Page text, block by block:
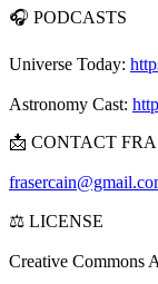
🎧 PODCASTS
Universe Today:
Astronomy Cast:
📩 CONTACT
⚖️ LICENSE
Creative Commons